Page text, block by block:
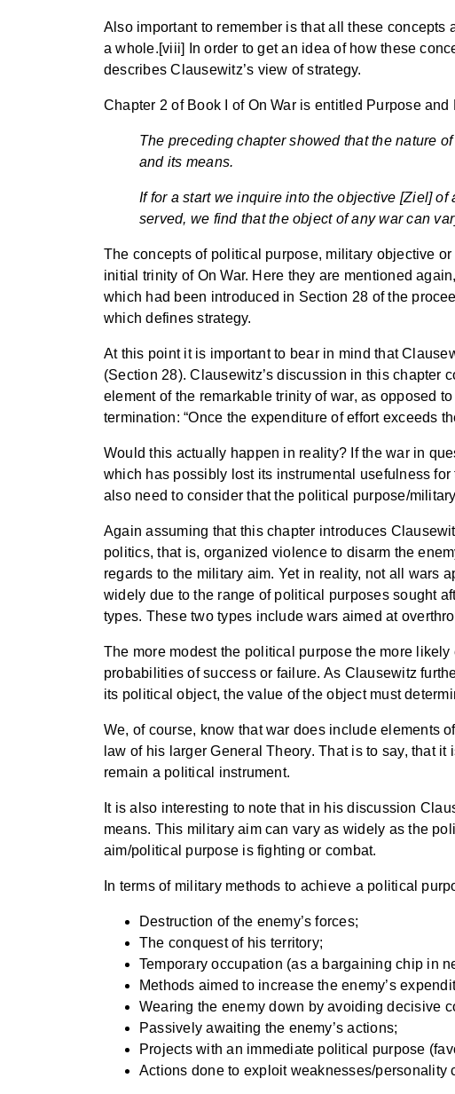
Also important to remember is that all these
a whole.[viii] In order to get an idea of how these
describes Clausewitz’s view of strategy.
Chapter 2 of Book I of On War is entitled Purpose
The preceding chapter showed that the nature
and its means.
If for a start we inquire into the objective [Ziel]
served, we find that the object of any war can
The concepts of political purpose, military objective
initial trinity of On War. Here they are mentioned
which had been introduced in Section 28 of the
which defines strategy.
At this point it is important to bear in mind that
(Section 28). Clausewitz’s discussion in this chapter
element of the remarkable trinity of war, as opposed
termination: “Once the expenditure of effort exceeds
Would this actually happen in reality? If the war in
which has possibly lost its instrumental usefulness
also need to consider that the political purpose/
Again assuming that this chapter introduces
politics, that is, organized violence to disarm the
regards to the military aim. Yet in reality, not all wars
widely due to the range of political purposes sought
types. These two types include wars aimed at
The more modest the political purpose the more
probabilities of success or failure. As Clausewitz
its political object, the value of the object must
We, of course, know that war does include elements
law of his larger General Theory. That is to say, that
remain a political instrument.
It is also interesting to note that in his discussion
means. This military aim can vary as widely as the
aim/political purpose is fighting or combat.
In terms of military methods to achieve a political
Destruction of the enemy’s forces;
The conquest of his territory;
Temporary occupation (as a bargaining chip in
Methods aimed to increase the enemy’s
Wearing the enemy down by avoiding decisive
Passively awaiting the enemy’s actions;
Projects with an immediate political purpose
Actions done to exploit weaknesses/personality